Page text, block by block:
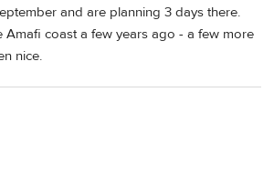
and are planning 3 days there.
Amafi coast a few years ago - a few more
nice.